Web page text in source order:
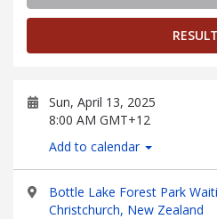
Sun, April 13, 2025
8:00 AM GMT+12
Add to calendar
Bottle Lake Forest Park
Christchurch, New Zealand